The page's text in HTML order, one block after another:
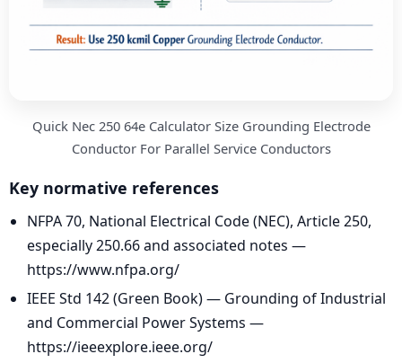
Quick Nec 250 64e Calculator Size Grounding Electrode
Conductor For Parallel Service Conductors
Key normative references
NFPA 70, National Electrical Code (NEC), Article 250,
especially 250.66 and associated notes —
https://www.nfpa.org/
IEEE Std 142 (Green Book) — Grounding of Industrial
and Commercial Power Systems —
https://ieeexplore.ieee.org/